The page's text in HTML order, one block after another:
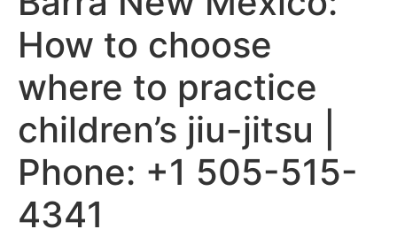
How to choose
where to practice
children’s jiu-jitsu |
Phone: +1 505-515-
4341